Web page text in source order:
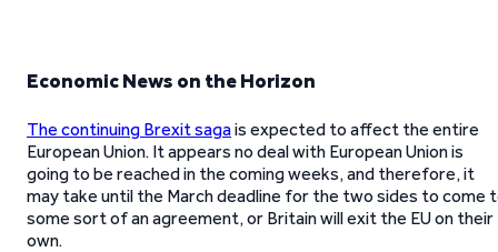
Economic News on the Horizon
The continuing Brexit sagais expected to affect the entire
European Union. It appears no deal with European Union is
going to be reached in the coming weeks, and therefore, it
may take until the March deadline for the two sides to come
some sort of an agreement, or Britain will exit the EU on their
own.